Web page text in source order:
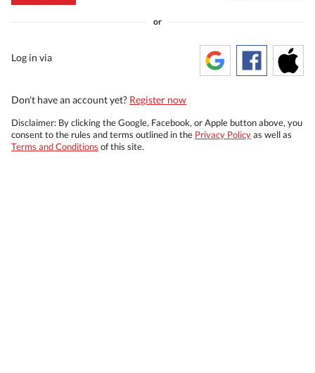
or
Log in via
Don't have an account yet? Register now
Disclaimer: By clicking the Google, Facebook, or Apple button above, you
consent to the rules and terms outlined in the Privacy Policyas well as
Terms and Conditions of this site.